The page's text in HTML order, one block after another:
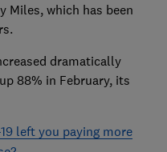
Miles, which has been
dramatically
88% in February, its
left you paying more